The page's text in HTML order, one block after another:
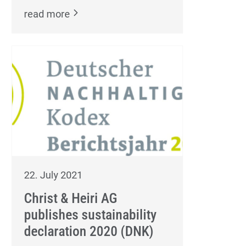
read more
22. July 2021
Christ & Heiri AG
publishes sustainability
declaration 2020 (DNK)